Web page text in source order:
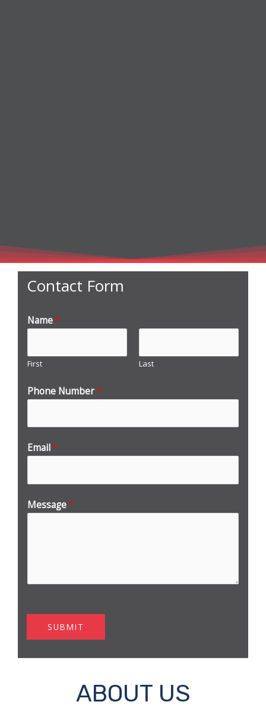
ABOUT US
Contact Form
Name*
First Last
Phone Number*
Email*
Message*
SUBMIT